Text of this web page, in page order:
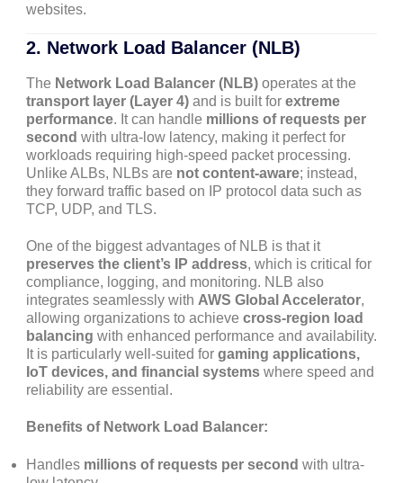
websites.
2. Network Load Balancer (NLB)
The Network Load Balancer (NLB) operates at the
transport layer (Layer 4) and is built for extreme
performance. It can handle millions of requests per
second with ultra-low latency, making it perfect for
workloads requiring high-speed packet processing.
Unlike ALBs, NLBs are not content-aware; instead,
they forward traffic based on IP protocol data such as
TCP, UDP, and TLS.
One of the biggest advantages of NLB is that it
preserves the client’s IP address, which is critical for
compliance, logging, and monitoring. NLB also
integrates seamlessly with AWS Global Accelerator,
allowing organizations to achieve cross-region load
balancing with enhanced performance and availability.
It is particularly well-suited for gaming applications,
IoT devices, and financial systems where speed and
reliability are essential.
Benefits of Network Load Balancer:
Handles millions of requests per second with ultra-